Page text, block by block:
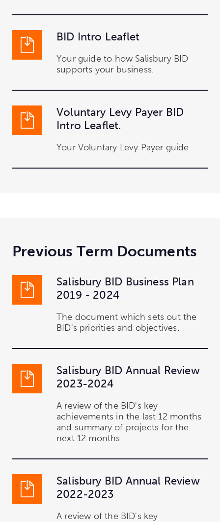
BID Intro Leaflet
Your guide to how Salisbury BID
supports your business.
Voluntary Levy Payer BID
Intro Leaflet.
Your Voluntary Levy Payer guide.
Previous Term Documents
Salisbury BID Business Plan
2019 - 2024
The document which sets out the
BID's priorities and objectives.
Salisbury BID Annual Review
2023-2024
A review of the BID's key
achievements in the last 12 months
and summary of projects for the
next 12 months.
Salisbury BID Annual Review
2022-2023
A review of the BID's key